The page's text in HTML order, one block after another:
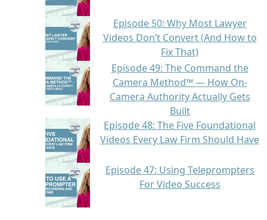
Episode 50: Why Most Lawyer
Videos Don’t Convert (And How to
Fix That)
Episode 49: The Command the
Camera Method™ — How On-
Camera Authority Actually Gets
Built
Episode 48: The Five Foundational
Videos Every Law Firm Should Have
Episode 47: Using Teleprompters
For Video Success